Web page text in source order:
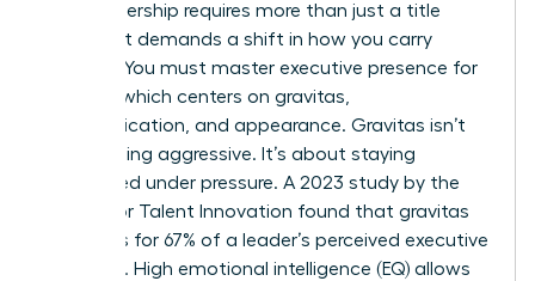
True leadership requires more than just a title
change. It demands a shift in how you carry
yourself. You must master executive presence for
, which centers on gravitas,
communication, and appearance. Gravitas isn’t
about being aggressive. It’s about staying
composed under pressure. A 2023 study by the
Center for Talent Innovation found that gravitas
accounts for 67% of a leader’s perceived executive
presence. High emotional intelligence (EQ) allows